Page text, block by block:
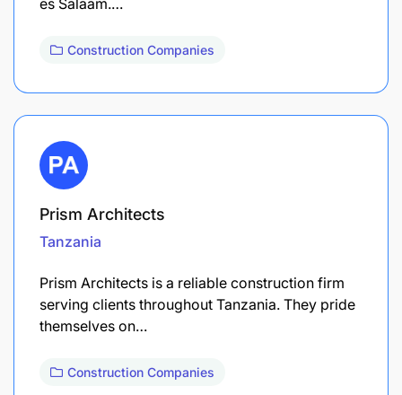
Construction Companies
Prism Architects
Tanzania
Prism Architects is a reliable construction firm
serving clients throughout Tanzania. They pride
themselves on…
Construction Companies